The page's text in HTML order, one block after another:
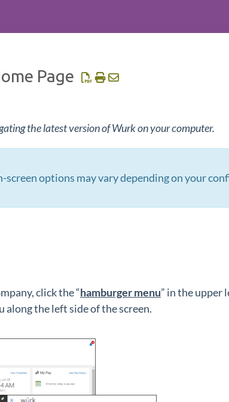
Page
the latest version of Wurk on your computer.
screen options may vary depending on your
click the “hamburger menu” in the upper
along the left side of the screen.